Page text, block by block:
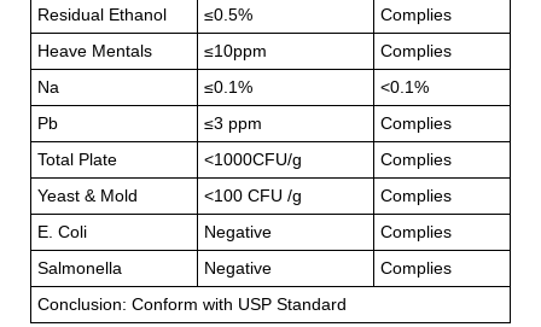
Residual Ethanol ≤0.5%
Complies
Heave Mentals
≤10ppm
Complies
Na
≤0.1%
<0.1%
Pb
≤3 ppm
Complies
Total Plate
<1000CFU/g
Complies
Yeast & Mold
<100 CFU /g
Complies
E. Coli
Negative
Complies
Salmonella
Negative
Complies
Conclusion: Conform with USP Standard